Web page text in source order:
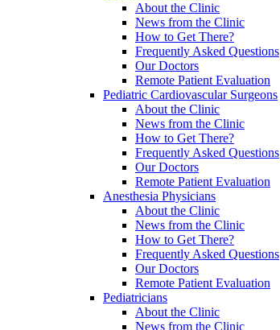
About the Clinic
News from the Clinic
How to Get There?
Frequently Asked Questions
Our Doctors
Remote Patient Evaluation
Pediatric Cardiovascular Surgeons
About the Clinic
News from the Clinic
How to Get There?
Frequently Asked Questions
Our Doctors
Remote Patient Evaluation
Anesthesia Physicians
About the Clinic
News from the Clinic
How to Get There?
Frequently Asked Questions
Our Doctors
Remote Patient Evaluation
Pediatricians
About the Clinic
News from the Clinic